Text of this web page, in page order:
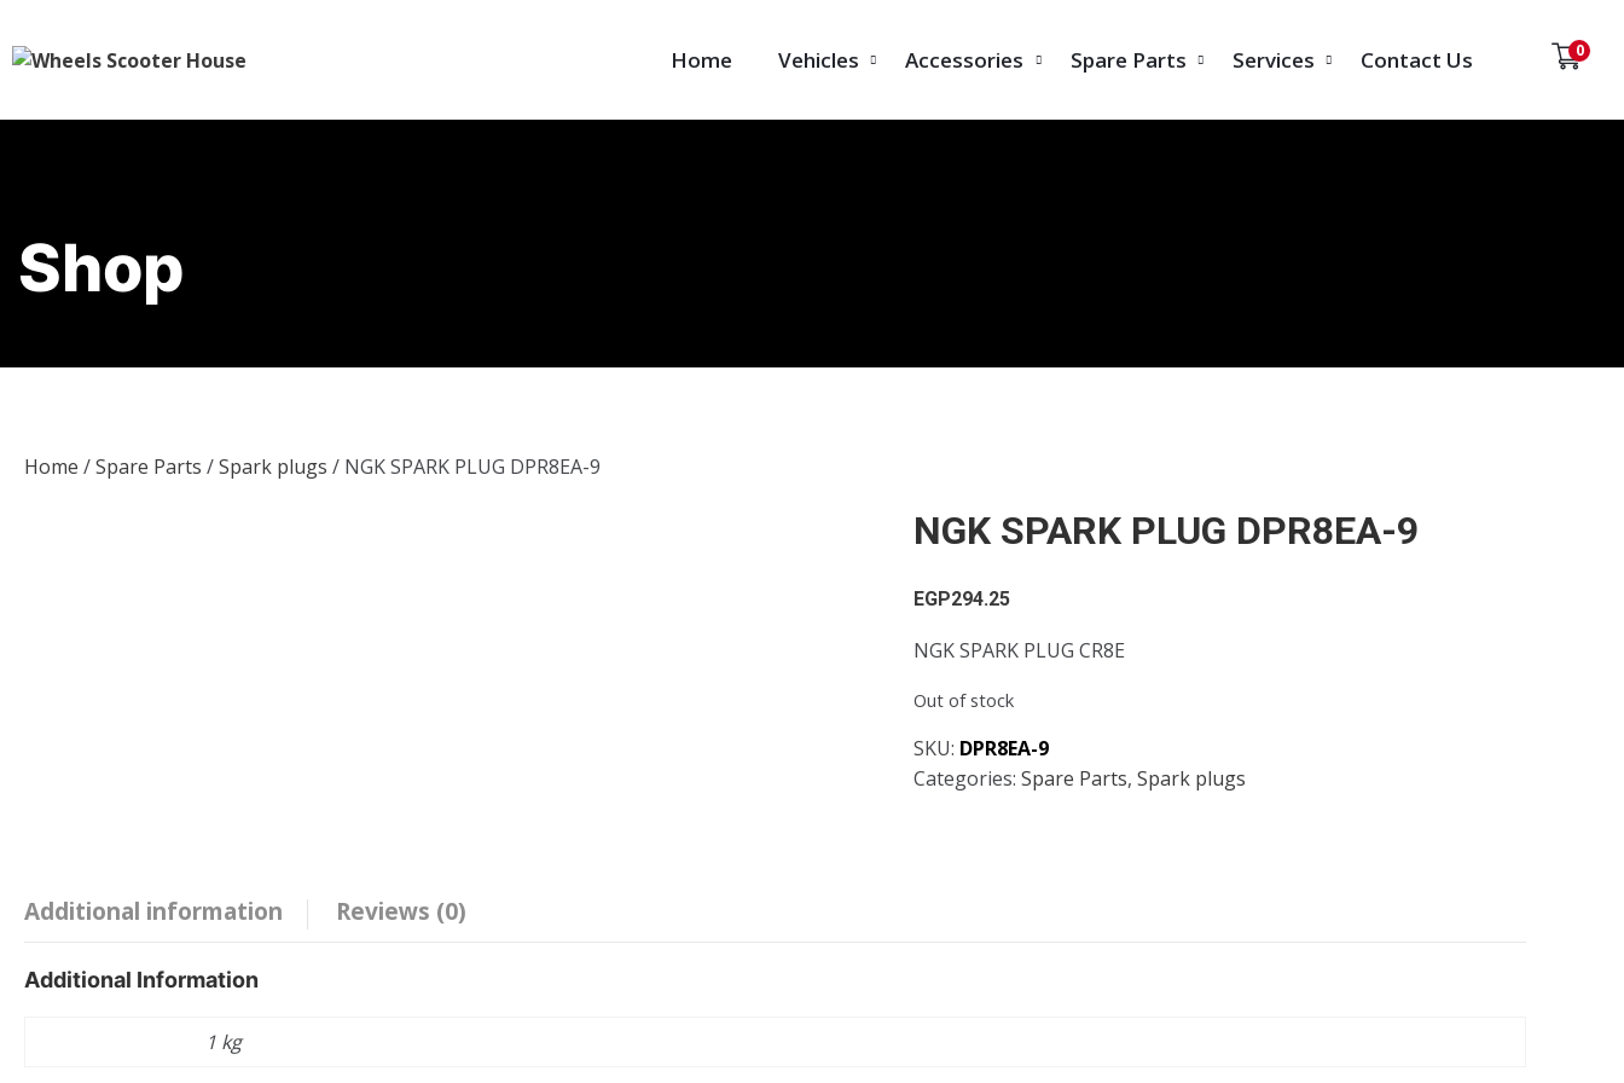
Home Vehicles Accessories Spare Parts Services Contact Us 0
Shop
Home /Spare Parts /Spark plugs / NGK SPARK PLUG DPR8EA-9
NGK SPARK PLUG DPR8EA-9
EGP294.25
NGK SPARK PLUG CR8E
Out of stock
SKU: DPR8EA-9
Categories: Spare Parts, Spark plugs
Additional information Reviews (0)
Additional Information
1 kg